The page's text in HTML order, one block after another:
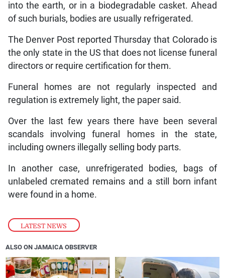
LATEST NEWS
into the earth, or in a biodegradable casket. Ahead
of such burials, bodies are usually refrigerated.
The Denver Post reported Thursday that Colorado is
the only state in the US that does not license funeral
directors or require certification for them.
Funeral homes are not regularly inspected and
regulation is extremely light, the paper said.
Over the last few years there have been several
scandals involving funeral homes in the state,
including owners illegally selling body parts.
In another case, unrefrigerated bodies, bags of
unlabeled cremated remains and a still born infant
were found in a home.
ALSO ON JAMAICA OBSERVER